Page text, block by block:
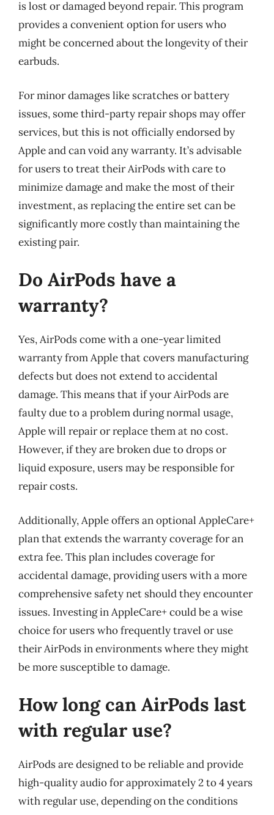
is lost or damaged beyond repair. This program
provides a convenient option for users who
might be concerned about the longevity of their
earbuds.
For minor damages like scratches or battery
issues, some third-party repair shops may offer
services, but this is not officially endorsed by
Apple and can void any warranty. It’s advisable
for users to treat their AirPods with care to
minimize damage and make the most of their
investment, as replacing the entire set can be
significantly more costly than maintaining the
existing pair.
Do AirPods have a
warranty?
Yes, AirPods come with a one-year limited
warranty from Apple that covers manufacturing
defects but does not extend to accidental
damage. This means that if your AirPods are
faulty due to a problem during normal usage,
Apple will repair or replace them at no cost.
However, if they are broken due to drops or
liquid exposure, users may be responsible for
repair costs.
Additionally, Apple offers an optional AppleCare+
plan that extends the warranty coverage for an
extra fee. This plan includes coverage for
accidental damage, providing users with a more
comprehensive safety net should they encounter
issues. Investing in AppleCare+ could be a wise
choice for users who frequently travel or use
their AirPods in environments where they might
be more susceptible to damage.
How long can AirPods last
with regular use?
AirPods are designed to be reliable and provide
high-quality audio for approximately 2 to 4 years
with regular use, depending on the conditions